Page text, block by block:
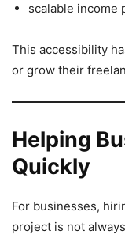
scalable income
This accessibility
or grow their
Helping
Quickly
For businesses,
project is not